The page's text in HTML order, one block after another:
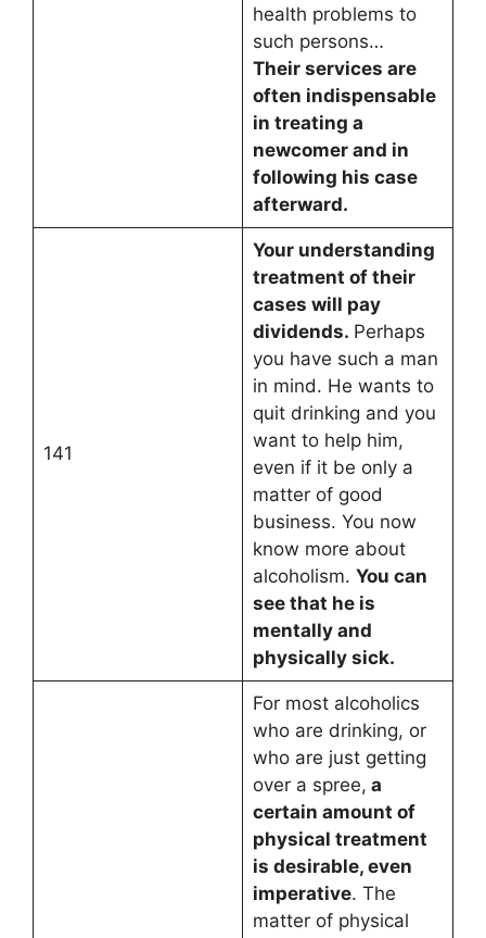
health problems to
such persons…
Their services are
often indispensable
in treating a
newcomer and in
following his case
afterward.
141
Your understanding
treatment of their
cases will pay
dividends. Perhaps
you have such a man
in mind. He wants to
quit drinking and you
want to help him,
even if it be only a
matter of good
business. You now
know more about
alcoholism. You can
see that he is
mentally and
physically sick.
For most alcoholics
who are drinking, or
who are just getting
over a spree, a
certain amount of
physical treatment
is desirable, even
imperative. The
matter of physical